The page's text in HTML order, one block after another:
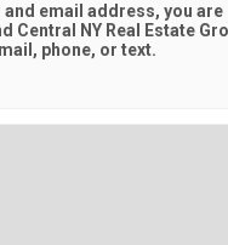
and email address, you are
Central NY Real Estate
phone, or text.